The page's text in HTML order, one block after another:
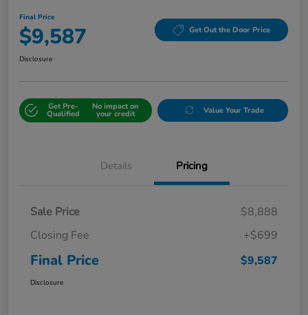
Final Price
$9,587 Get Out the Door Price
Disclosure
Get Pre-
Qualified
No impact on
your credit Value Your Trade
Details Pricing
Sale Price
$8,888
Closing Fee
+$699
Final Price $9,587
Disclosure